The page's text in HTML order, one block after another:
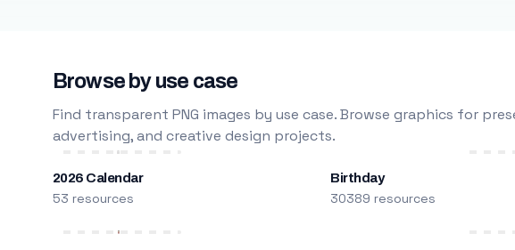
Browse by use case
Find transparent PNG images by use case. Browse graphics for
advertising, and creative design projects.
2026 Calendar
53 resources
Birthday
30389 resources